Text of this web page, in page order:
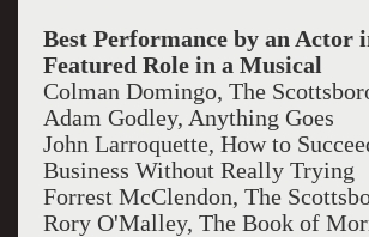
Best Performance by an Actor
Featured Role in a Musical
Colman Domingo, The
Adam Godley, Anything Goes
John Larroquette, How to
Business Without Really Trying
Forrest McClendon, The
Rory O'Malley, The Book of